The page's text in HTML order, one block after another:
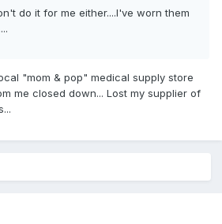
do it for me either....I've worn them
"mom & pop" medical supply store
me closed down... Lost my supplier of